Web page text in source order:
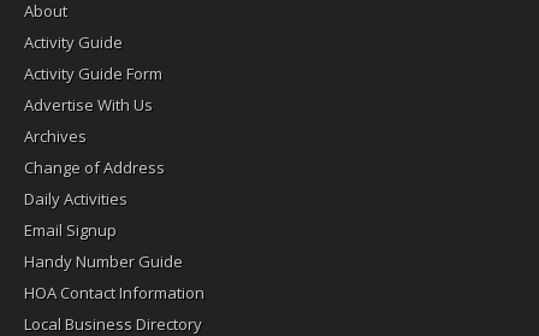
About
Activity Guide
Activity Guide Form
Advertise With Us
Archives
Change of Address
Daily Activities
Email Signup
Handy Number Guide
HOA Contact Information
Local Business Directory